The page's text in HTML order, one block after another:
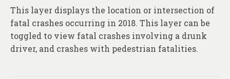
This layer displays the location or intersection of
fatal crashes occurring in 2018. This layer can be
toggled to view fatal crashes involving a drunk
driver, and crashes with pedestrian fatalities.